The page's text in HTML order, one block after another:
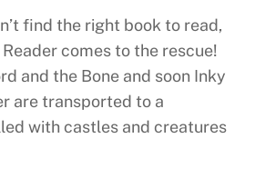
find the right book to read,
comes to the rescue!
and the Bone and soon Inky
are transported to a
with castles and creatures